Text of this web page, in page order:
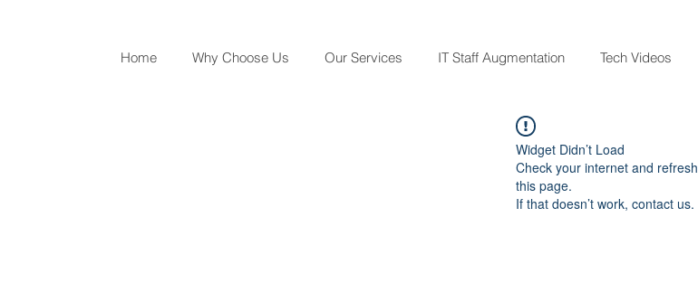
Home Why Choose Us Our Services IT Staff Augmentation Tech Videos
Widget Didn’t Load
Check your internet and refresh
this page.
If that doesn’t work, contact us.